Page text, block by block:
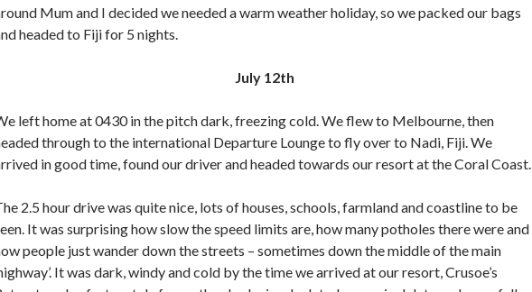
Mum and I decided we needed a warm weather holiday, so we packed our bags
headed to Fiji for 5 nights.
July 12th
left home at 0430 in the pitch dark, freezing cold. We flew to Melbourne, then
through to the international Departure Lounge to fly over to Nadi, Fiji. We
in good time, found our driver and headed towards our resort at the Coral Coast.
2.5 hour drive was quite nice, lots of houses, schools, farmland and coastline to be
It was surprising how slow the speed limits are, how many potholes there were and
people just wander down the streets – sometimes down the middle of the main
It was dark, windy and cold by the time we arrived at our resort, Crusoe’s